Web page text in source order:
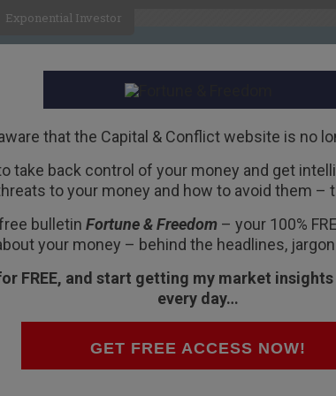
that the Capital & Conflict website is no
take back control of your money and get
to your money and how to avoid them –
bulletin Fortune & Freedom– your 100%
your money – behind the headlines,
FREE, and start getting my market
every day…
GET FREE ACCESS NOW!
Exponential Investor
– wrote to me late one night, a couple of
seriously. They’re reaching the